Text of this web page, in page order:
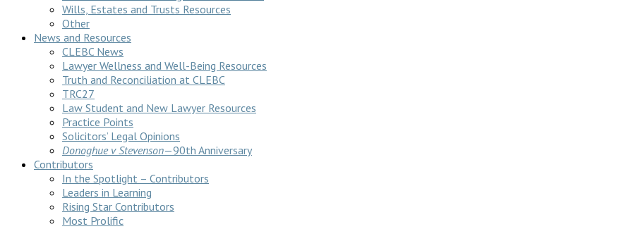
Wills, Estates and Trusts Resources
Other
News and Resources
CLEBC News
Lawyer Wellness and Well-Being Resources
Truth and Reconciliation at CLEBC
TRC27
Law Student and New Lawyer Resources
Practice Points
Solicitors’ Legal Opinions
Donoghue v Stevenson—90th Anniversary
Contributors
In the Spotlight – Contributors
Leaders in Learning
Rising Star Contributors
Most Prolific